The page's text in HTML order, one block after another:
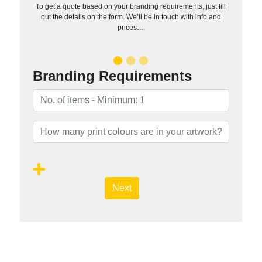
To get a quote based on your branding requirements, just fill
out the details on the form. We’ll be in touch with info and
prices…
Branding Requirements
Next